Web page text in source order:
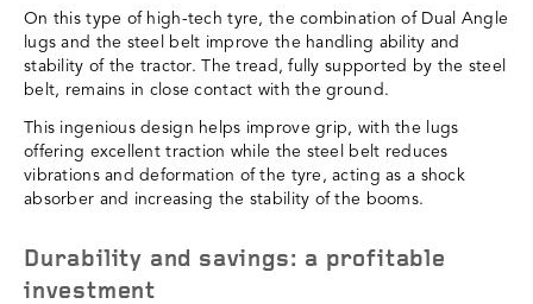
On this type of high-tech tyre, the combination of Dual Angle
lugs and the steel belt improve the handling ability and
stability of the tractor. The tread, fully supported by the steel
belt, remains in close contact with the ground.
This ingenious design helps improve grip, with the lugs
offering excellent traction while the steel belt reduces
vibrations and deformation of the tyre, acting as a shock
absorber and increasing the stability of the booms.
Durability and savings: a profitable
investment